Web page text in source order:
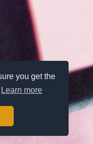
you get the
Learn more